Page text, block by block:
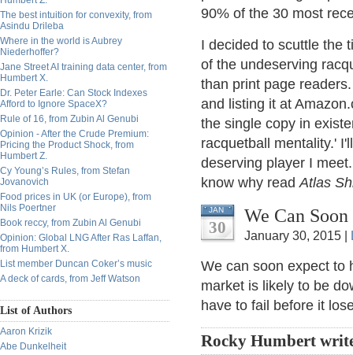
The best intuition for convexity, from
Asindu Drileba
Where in the world is Aubrey
Niederhoffer?
Jane Street AI training data center, from
Humbert X.
Dr. Peter Earle: Can Stock Indexes
Afford to Ignore SpaceX?
Rule of 16, from Zubin Al Genubi
Opinion - After the Crude Premium:
Pricing the Product Shock, from
Humbert Z.
Cy Young’s Rules, from Stefan
Jovanovich
Food prices in UK (or Europe), from
Nils Poertner
Book reccy, from Zubin Al Genubi
Opinion: Global LNG After Ras Laffan,
from Humbert X.
List member Duncan Coker’s music
A deck of cards, from Jeff Watson
List of Authors
Aaron Krizik
Abe Dunkelheit
90% of the 30 most
I decided to scuttle the
of the undeserving
than print page
and listing it at
the single copy in
racquetball mentality.'
deserving player I
know why readAtlas
JAN
30
We Can
January 30, 2015 |
We can soon expect to
market is likely to be
have to fail before it
Rocky Humbert